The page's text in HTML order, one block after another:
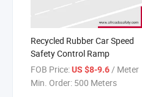
Recycled Rubber Car Speed
Safety Control Ramp
FOB Price:US $8-9.6/ Meter
Min. Order: 500 Meters